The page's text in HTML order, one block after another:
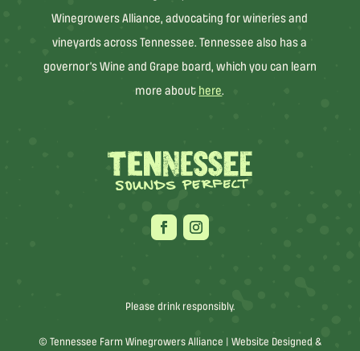
Winegrowers Alliance, advocating for wineries and
vineyards across Tennessee. Tennessee also has a
governor’s Wine and Grape board, which you can learn
more about here.
Please drink responsibly.
© Tennessee Farm Winegrowers Alliance | Website Designed &